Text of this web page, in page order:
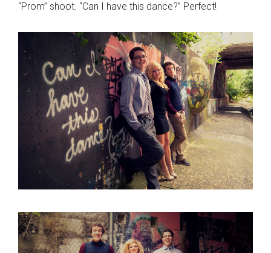
“Prom” shoot. “Can I have this dance?” Perfect!